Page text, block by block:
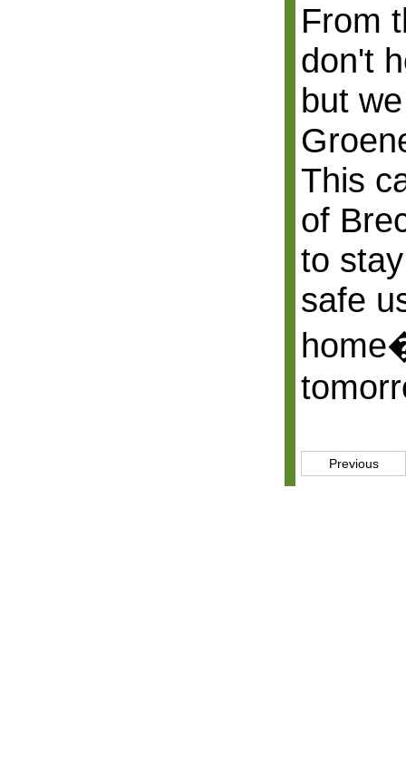
From
don't
but
This
of
to
safe
Previous